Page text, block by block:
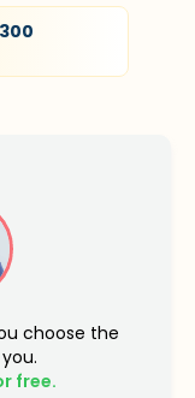
300
choose the
free.